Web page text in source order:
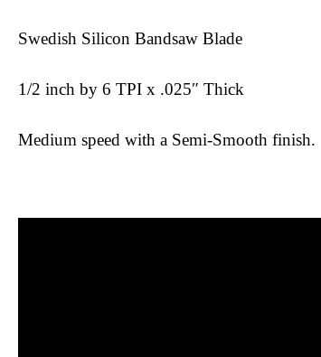
Swedish Silicon Bandsaw Blade
1/2 inch by 6 TPI x .025″ Thick
Medium speed with a Semi-Smooth finish.